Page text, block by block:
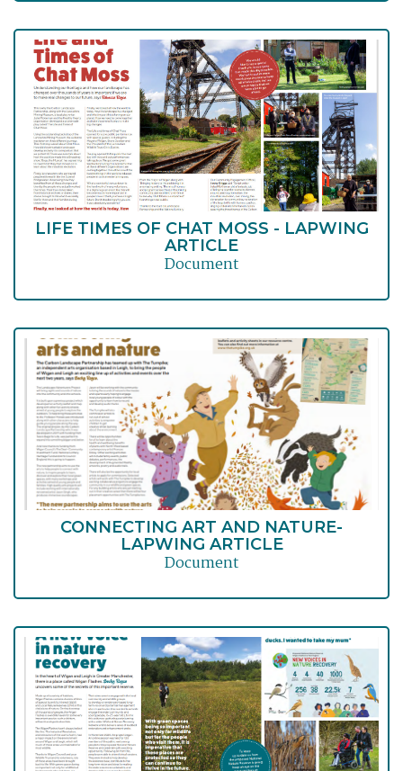
LIFE TIMES OF CHAT MOSS - LAPWING
ARTICLE
Document
CONNECTING ART AND NATURE-
LAPWING ARTICLE
Document